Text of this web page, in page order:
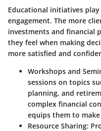
Educational initiatives
engagement. The more
investments and financial
they feel when making
more satisfied and
Workshops and
sessions on topics
planning, and
complex financial
equips them to
Resource Sharing: